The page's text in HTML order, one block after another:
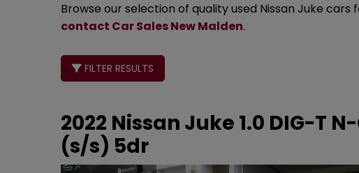
Browse our selection of quality used Nissan Juke
contact Car Sales New Malden.
FILTER RESULTS
2022 Nissan Juke 1.0 DIG-T
(s/s) 5dr